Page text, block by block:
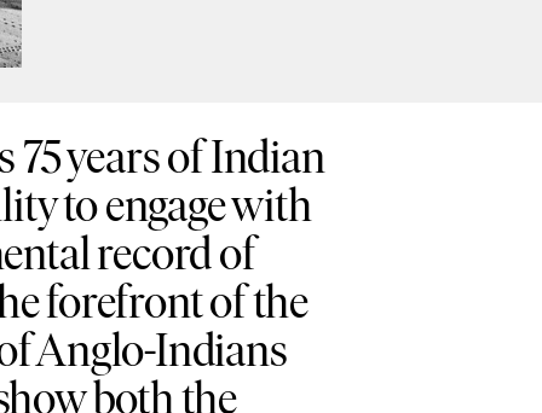
years of Indian
to engage with
record of
forefront of the
Anglo-Indians
both the